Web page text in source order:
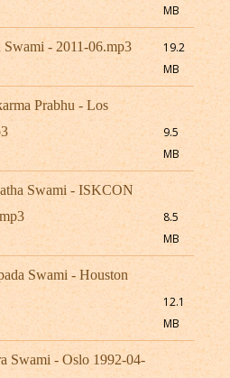
MB
- 2011-06.mp3
19.2
MB
Prabhu - Los
9.5
MB
Swami - ISKCON
8.5
MB
Swami - Houston
12.1
MB
Swami - Oslo 1992-04-